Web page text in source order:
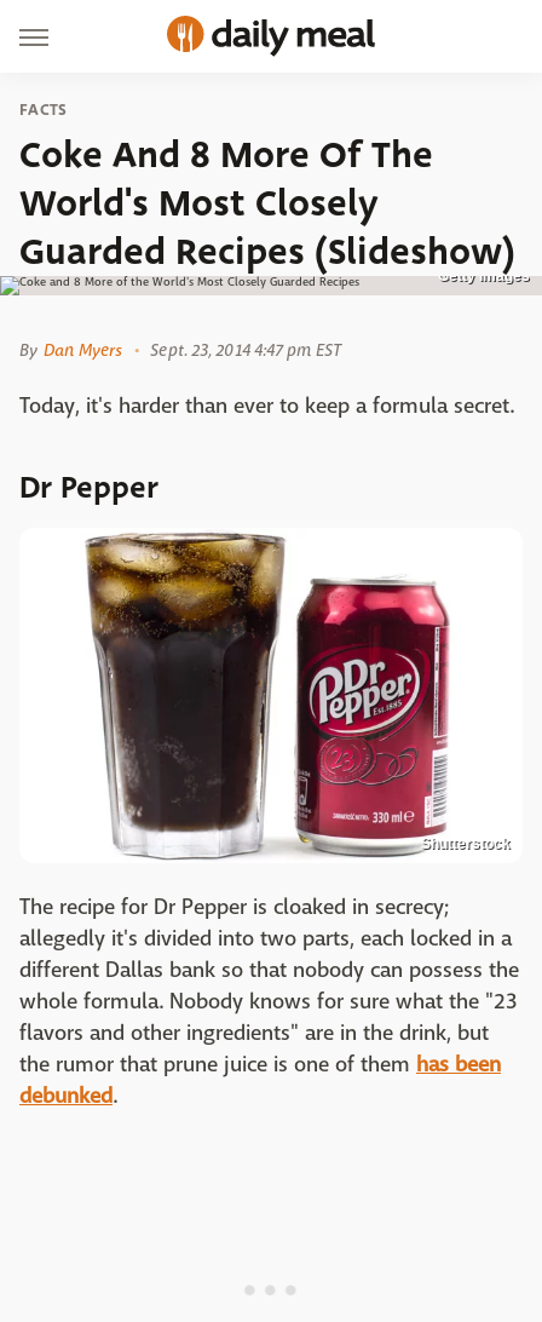
FACTS
Coke And 8 More Of The
World's Most Closely
Guarded Recipes (Slideshow)
Getty Images
By Dan Myers Sept. 23, 2014 4:47 pm EST
Today, it's harder than ever to keep a formula secret.
Dr Pepper
Shutterstock
The recipe for Dr Pepper is cloaked in secrecy;
allegedly it's divided into two parts, each locked in a
different Dallas bank so that nobody can possess the
whole formula. Nobody knows for sure what the "23
flavors and other ingredients" are in the drink, but
the rumor that prune juice is one of them has been
debunked.